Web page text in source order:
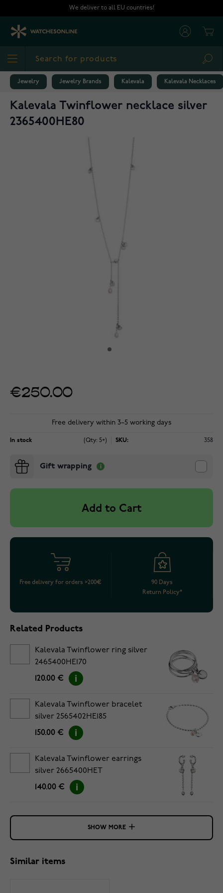
We deliver to all EU countries!
Jewelry Jewelry Brands Kalevala Kalevala Necklaces
Kalevala Twinflower necklace silver
2365400HE80
€250.00
Free delivery within 3–5 working days
In stock (Qty: 5+) SKU: 358
Gift wrapping
Add to Cart
Free delivery for orders >200€
90 Days
Return Policy*
Related Products
Kalevala Twinflower ring silver
2465400HE170
120.00 €
Kalevala Twinflower bracelet
silver 2565402HE185
150.00 €
Kalevala Twinflower earrings
silver 2665400HET
140.00 €
SHOW MORE
Similar items